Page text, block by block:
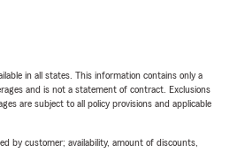
in all states. This information contains only a
and is not a statement of contract. Exclusions
are subject to all policy provisions and applicable
by customer; availability, amount of discounts,